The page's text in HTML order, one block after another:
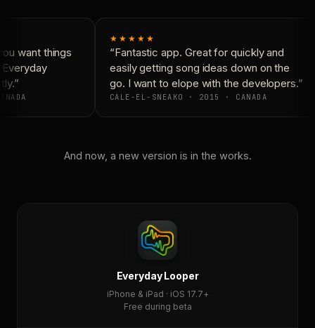
want things
★★★★★
“Fantastic app. Great for quickly and
easily getting song ideas down on the
go. I want to elope with the developers.”
CALE-EL-SNEAKO · 2015 · CANADA
And now, a new version is in the works.
Everyday Looper
iPhone & iPad · iOS 17.7+
Free during beta